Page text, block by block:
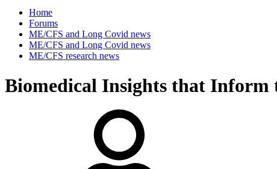
Home
Forums
ME/CFS and Long Covid news
ME/CFS and Long Covid news
ME/CFS research news
Biomedical Insights that Inform